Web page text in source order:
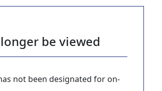
be viewed
not been designated for on-